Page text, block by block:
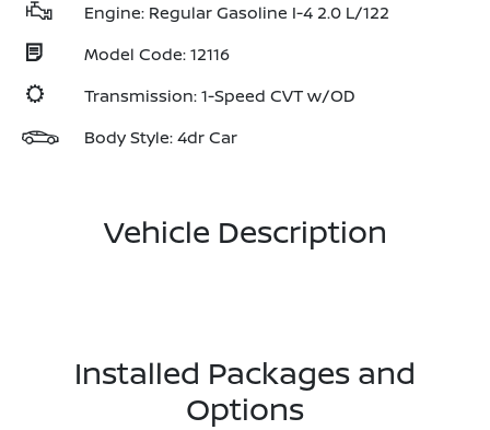
Engine: Regular Gasoline I-4 2.0 L/122
Model Code: 12116
Transmission: 1-Speed CVT w/OD
Body Style: 4dr Car
Vehicle Description
Installed Packages and
Options